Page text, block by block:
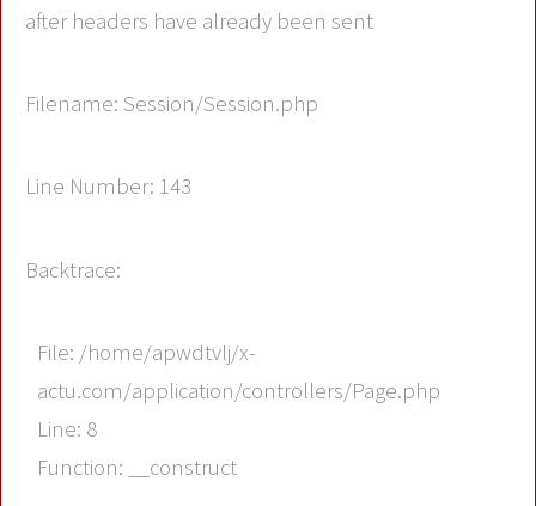
after headers have already been sent
Filename: Session/Session.php
Line Number: 143
Backtrace:
File: /home/apwdtvlj/x-
actu.com/application/controllers/Page.php
Line: 8
Function: __construct